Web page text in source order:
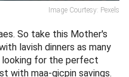
Image Courtesy: Pexels
So take this Mother's
lavish dinners as many
looking for the perfect
with maa-gicpin savings.